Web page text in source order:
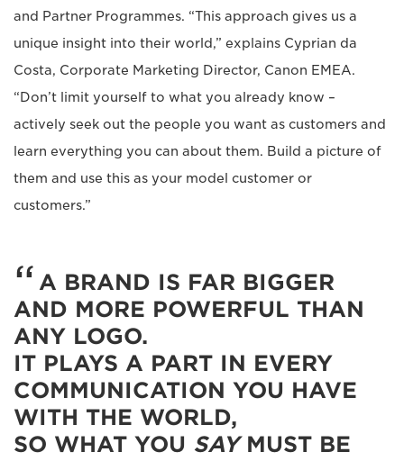
and Partner Programmes. “This approach gives us a
unique insight into their world,” explains Cyprian da
Costa, Corporate Marketing Director, Canon EMEA.
“Don’t limit yourself to what you already know –
actively seek out the people you want as customers and
learn everything you can about them. Build a picture of
them and use this as your model customer or
customers.”
A BRAND IS FAR BIGGER
AND MORE POWERFUL THAN
ANY LOGO.
IT PLAYS A PART IN EVERY
COMMUNICATION YOU HAVE
WITH THE WORLD,
SO WHAT YOU SAYMUST BE